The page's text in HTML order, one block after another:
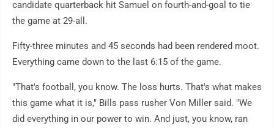
candidate quarterback hit Samuel on fourth-and-goal to tie
the game at 29-all.
Fifty-three minutes and 45 seconds had been rendered moot.
Everything came down to the last 6:15 of the game.
"That's football, you know. The loss hurts. That's what makes
this game what it is," Bills pass rusher Von Miller said. "We
did everything in our power to win. And just, you know, ran